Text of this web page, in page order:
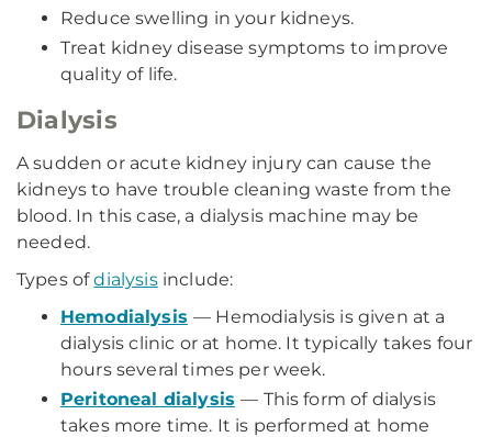
Reduce swelling in your kidneys.
Treat kidney disease symptoms to improve
quality of life.
Dialysis
A sudden or acute kidney injury can cause the
kidneys to have trouble cleaning waste from the
blood. In this case, a dialysis machine may be
needed.
Types ofdialysisinclude:
Hemodialysis — Hemodialysis is given at a
dialysis clinic or at home. It typically takes four
hours several times per week.
Peritoneal dialysis — This form of dialysis
takes more time. It is performed at home